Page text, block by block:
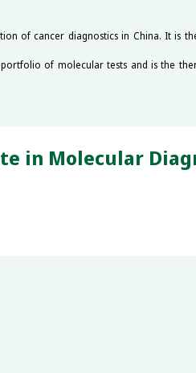
of cancer diagnostics in China. It
of molecular tests and is the
in Molecular